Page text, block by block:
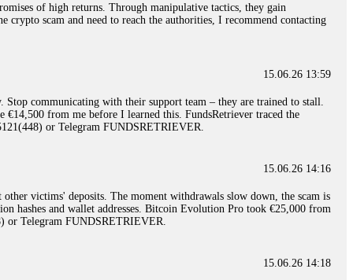
of high returns. Through manipulative tactics, they gain
scam and need to reach the authorities, I recommend contacting
15.06.26 13:59
communicating with their support team – they are trained to stall.
€14,500 from me before I learned this. FundsRetriever traced the
or Telegram FUNDSRETRIEVER.
15.06.26 14:16
victims' deposits. The moment withdrawals slow down, the scam is
hashes and wallet addresses. Bitcoin Evolution Pro took €25,000 from
or Telegram FUNDSRETRIEVER.
15.06.26 14:18